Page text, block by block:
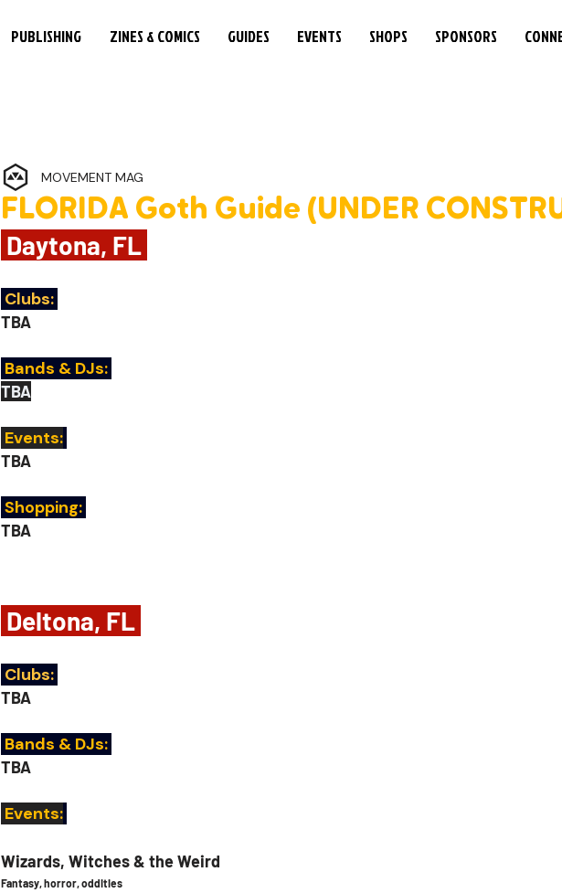
PUBLISHING ZINES & COMICS GUIDES EVENTS SHOPS SPONSORS
FLORIDA Goth Guide (UNDER
MOVEMENT MAG
Daytona, FL
Clubs:
TBA
Bands & DJs:
TBA
Events:
TBA
Shopping:
TBA
Deltona, FL
Clubs:
TBA
Bands & DJs:
TBA
Events:
Wizards, Witches & the Weird
Fantasy, horror, oddities